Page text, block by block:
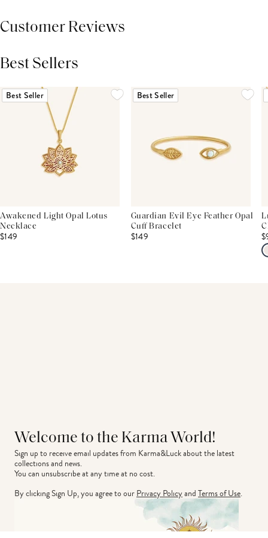
Customer Reviews
Best Sellers
Best Seller
Awakened Light Opal Lotus
Necklace
$149
Best Seller
Guardian Evil Eye Feather Opal
Cuff Bracelet
$149
Welcome to the Karma World!
Sign up to receive email updates from Karma&Luck about the latest
collections and news.
You can unsubscribe at any time at no cost.
By clicking Sign Up, you agree to ourPrivacy PolicyandTerms of Use.